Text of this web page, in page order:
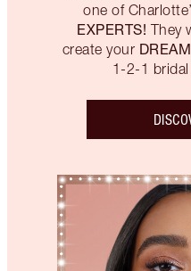
one of
EXPERTS! They
create your
1-2-1